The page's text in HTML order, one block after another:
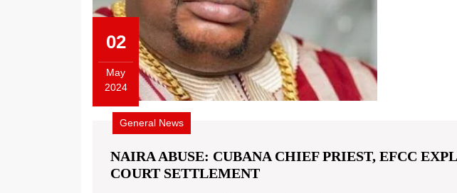
02
May
2024
General News
NAIRA ABUSE: CUBANA CHIEF PRIEST, EFCC
COURT SETTLEMENT